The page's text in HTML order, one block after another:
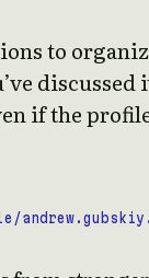
to
if the